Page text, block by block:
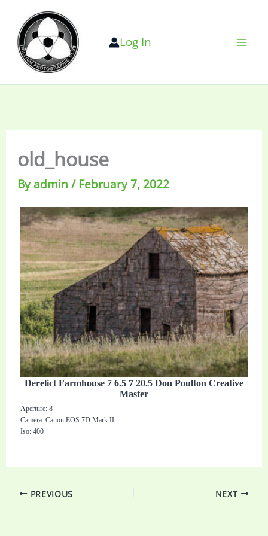
content
Log In
old_house
Byadmin/February 7, 2022
Derelict Farmhouse 7 6.5 7 20.5 Don Poulton Creative
Master
Aperture: 8
Camera: Canon EOS 7D Mark II
Iso: 400
PREVIOUS NEXT